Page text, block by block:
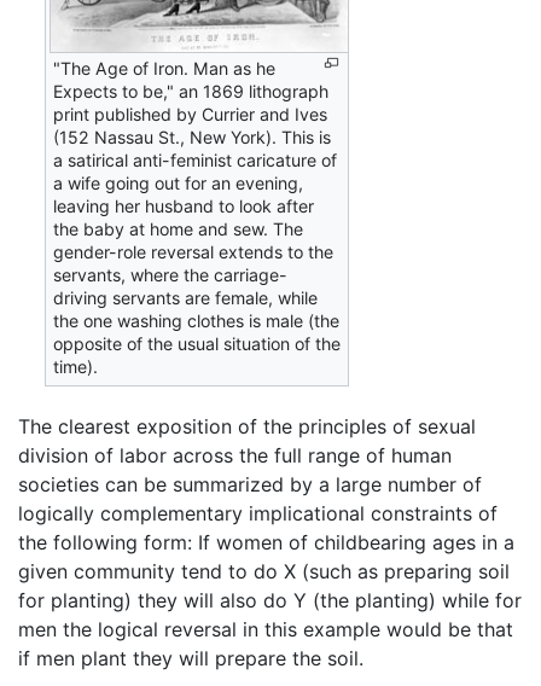
"The Age of Iron. Man as he
Expects to be," an 1869 lithograph
print published by Currier and Ives
(152 Nassau St., New York). This is
a satirical anti-feminist caricature of
a wife going out for an evening,
leaving her husband to look after
the baby at home and sew. The
gender-role reversal extends to the
servants, where the carriage-
driving servants are female, while
the one washing clothes is male (the
opposite of the usual situation of the
time).
The clearest exposition of the principles of sexual
division of labor across the full range of human
societies can be summarized by a large number of
logically complementary implicational constraints of
the following form: If women of childbearing ages in a
given community tend to do X (such as preparing soil
for planting) they will also do Y (the planting) while for
men the logical reversal in this example would be that
if men plant they will prepare the soil.